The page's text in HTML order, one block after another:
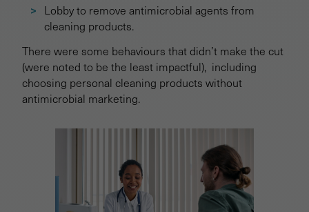
Lobby to remove antimicrobial agents from
cleaning products.
There were some behaviours that didn’t make the cut
(were noted to be the least impactful), including
choosing personal cleaning products without
antimicrobial marketing.